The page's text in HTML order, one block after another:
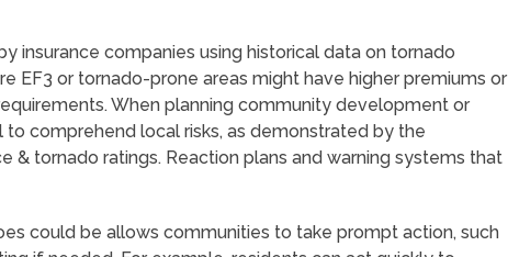
insurance companies using historical data on tornado
EF3 or tornado-prone areas might have higher premiums or
When planning community development or
to comprehend local risks, as demonstrated by the
& tornado ratings. Reaction plans and warning systems that
could be allows communities to take prompt action, such